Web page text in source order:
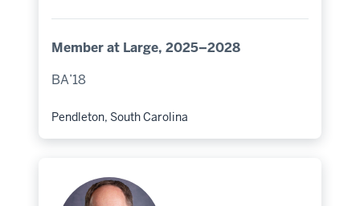
Member at Large, 2025–2028
BA’18
Hometown:
Pendleton, South Carolina